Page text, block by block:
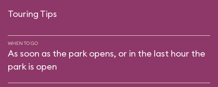
Touring Tips
WHEN TO GO
As soon as the park opens, or in the last hour the
park is open